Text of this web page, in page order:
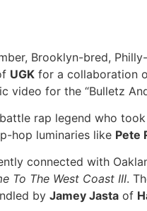
Brooklyn-bred,
UGK for a collaboration
video for the “Bulletz
rap legend who
hop luminaries like Pete
connected with
To The West Coast III.
by Jamey Jasta of